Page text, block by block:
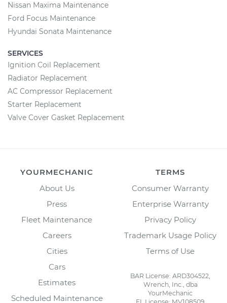
Nissan Maxima Maintenance
Ford Focus Maintenance
Hyundai Sonata Maintenance
SERVICES
Ignition Coil Replacement
Radiator Replacement
AC Compressor Replacement
Starter Replacement
Valve Cover Gasket Replacement
YOURMECHANIC
About Us
Press
Fleet Maintenance
Careers
Cities
Cars
Estimates
Scheduled Maintenance
TERMS
Consumer Warranty
Enterprise Warranty
Privacy Policy
Trademark Usage Policy
Terms of Use
BAR License: ARD304522,
Wrench, Inc., dba
YourMechanic